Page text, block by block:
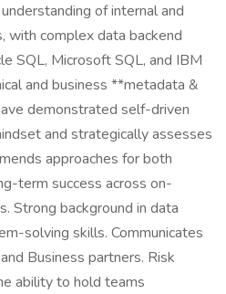
of internal and
with complex data backend
SQL, Microsoft SQL, and IBM
and business **metadata &
demonstrated self-driven
and strategically assesses
approaches for both
term success across on-
Strong background in data
solving skills. Communicates
Business partners. Risk
ability to hold teams